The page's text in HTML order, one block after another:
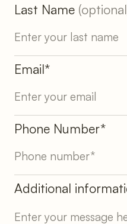
Last Name
Email*
Phone Number*
Additional